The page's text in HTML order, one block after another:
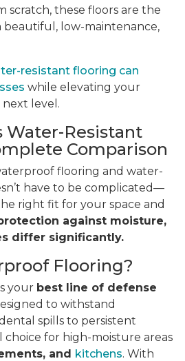
scratch, these floors are the
low-maintenance,
resistant flooring can
while elevating your
next level.
Water-Resistant
Comparison
flooring and water-
have to be complicated—
right fit for your space and
against moisture,
differ significantly.
Flooring?
your best line of defense
to withstand
spills to persistent
choice for high-moisture areas
and kitchens. With